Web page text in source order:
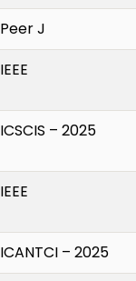
Peer J
IEEE
ICSCIS – 2025
IEEE
ICANTCI – 2025